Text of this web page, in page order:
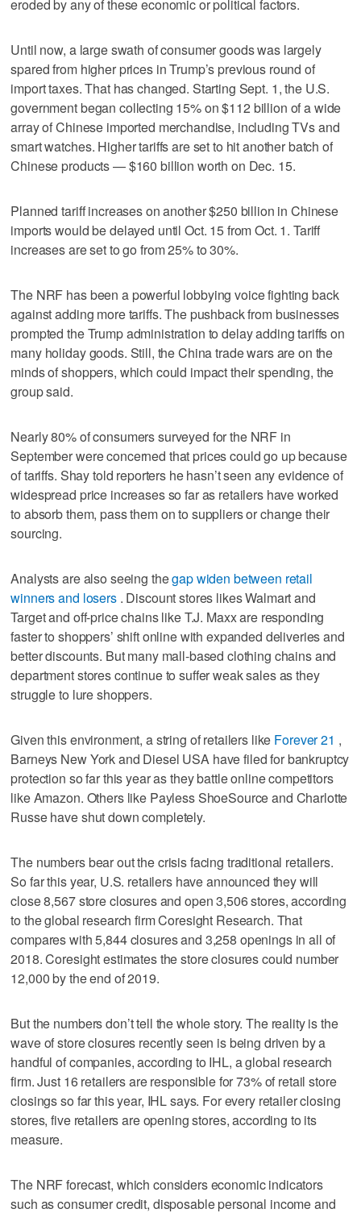
eroded by any of these economic or political factors.
Until now, a large swath of consumer goods was largely
spared from higher prices in Trump’s previous round of
import taxes. That has changed. Starting Sept. 1, the U.S.
government began collecting 15% on $112 billion of a wide
array of Chinese imported merchandise, including TVs and
smart watches. Higher tariffs are set to hit another batch of
Chinese products — $160 billion worth on Dec. 15.
Planned tariff increases on another $250 billion in Chinese
imports would be delayed until Oct. 15 from Oct. 1. Tariff
increases are set to go from 25% to 30%.
The NRF has been a powerful lobbying voice fighting back
against adding more tariffs. The pushback from businesses
prompted the Trump administration to delay adding tariffs on
many holiday goods. Still, the China trade wars are on the
minds of shoppers, which could impact their spending, the
group said.
Nearly 80% of consumers surveyed for the NRF in
September were concerned that prices could go up because
of tariffs. Shay told reporters he hasn’t seen any evidence of
widespread price increases so far as retailers have worked
to absorb them, pass them on to suppliers or change their
sourcing.
Analysts are also seeing thegap widen between retail
winners and losers. Discount stores likes Walmart and
Target and off-price chains like T.J. Maxx are responding
faster to shoppers’ shift online with expanded deliveries and
better discounts. But many mall-based clothing chains and
department stores continue to suffer weak sales as they
struggle to lure shoppers.
Given this environment, a string of retailers like Forever 21 ,
Barneys New York and Diesel USA have filed for bankruptcy
protection so far this year as they battle online competitors
like Amazon. Others like Payless ShoeSource and Charlotte
Russe have shut down completely.
The numbers bear out the crisis facing traditional retailers.
So far this year, U.S. retailers have announced they will
close 8,567 store closures and open 3,506 stores, according
to the global research firm Coresight Research. That
compares with 5,844 closures and 3,258 openings in all of
2018. Coresight estimates the store closures could number
12,000 by the end of 2019.
But the numbers don’t tell the whole story. The reality is the
wave of store closures recently seen is being driven by a
handful of companies, according to IHL, a global research
firm. Just 16 retailers are responsible for 73% of retail store
closings so far this year, IHL says. For every retailer closing
stores, five retailers are opening stores, according to its
measure.
The NRF forecast, which considers economic indicators
such as consumer credit, disposable personal income and